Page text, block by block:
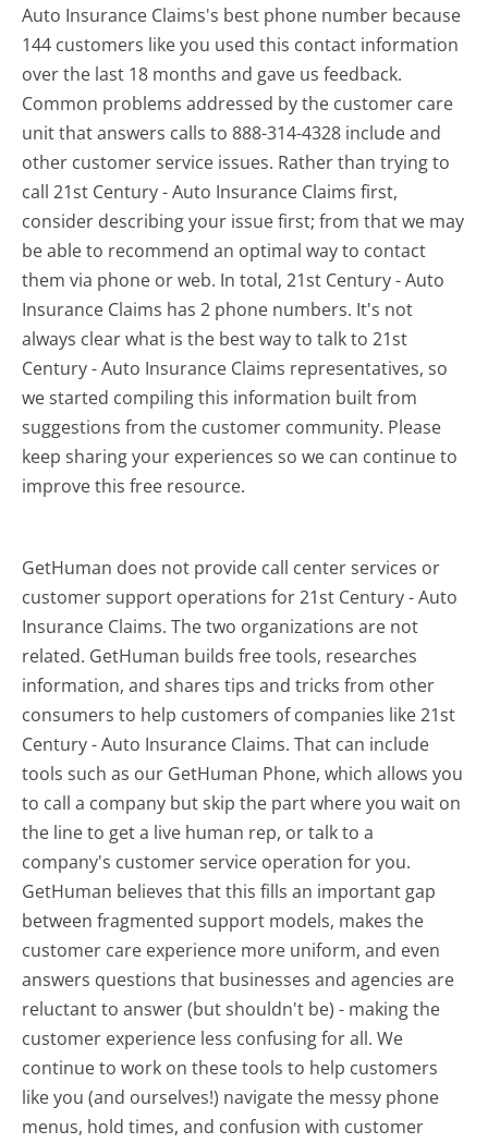
Auto Insurance Claims's best phone number because
144 customers like you used this contact information
over the last 18 months and gave us feedback.
Common problems addressed by the customer care
unit that answers calls to 888-314-4328 include and
other customer service issues. Rather than trying to
call 21st Century - Auto Insurance Claims first,
consider describing your issue first; from that we may
be able to recommend an optimal way to contact
them via phone or web. In total, 21st Century - Auto
Insurance Claims has 2 phone numbers. It's not
always clear what is the best way to talk to 21st
Century - Auto Insurance Claims representatives, so
we started compiling this information built from
suggestions from the customer community. Please
keep sharing your experiences so we can continue to
improve this free resource.
GetHuman does not provide call center services or
customer support operations for 21st Century - Auto
Insurance Claims. The two organizations are not
related. GetHuman builds free tools, researches
information, and shares tips and tricks from other
consumers to help customers of companies like 21st
Century - Auto Insurance Claims. That can include
tools such as our GetHuman Phone, which allows you
to call a company but skip the part where you wait on
the line to get a live human rep, or talk to a
company's customer service operation for you.
GetHuman believes that this fills an important gap
between fragmented support models, makes the
customer care experience more uniform, and even
answers questions that businesses and agencies are
reluctant to answer (but shouldn't be) - making the
customer experience less confusing for all.We
continue to work on these tools to help customers
like you (and ourselves!) navigate the messy phone
menus, hold times, and confusion with customer